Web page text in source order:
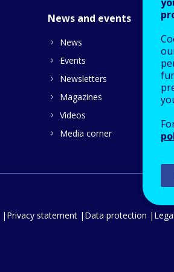
News and events
News
Events
Newsletters
Magazines
Videos
Media corner
Privacy statement Data protection